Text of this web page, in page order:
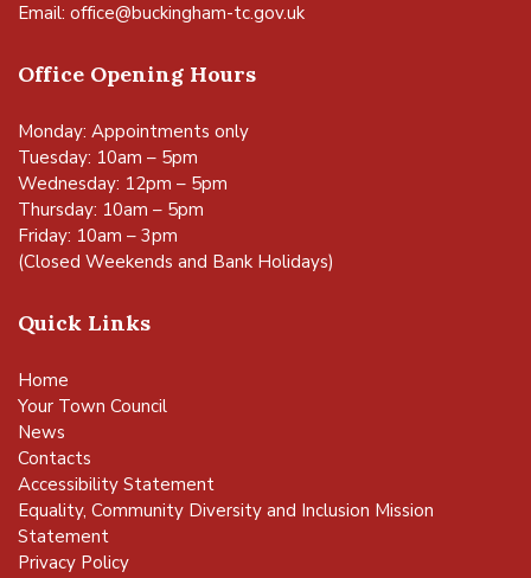
Email: office@buckingham-tc.gov.uk
Office Opening Hours
Monday: Appointments only
Tuesday: 10am – 5pm
Wednesday: 12pm – 5pm
Thursday: 10am – 5pm
Friday: 10am – 3pm
(Closed Weekends and Bank Holidays)
Quick Links
Home
Your Town Council
News
Contacts
Accessibility Statement
Equality, Community Diversity and Inclusion Mission
Statement
Privacy Policy